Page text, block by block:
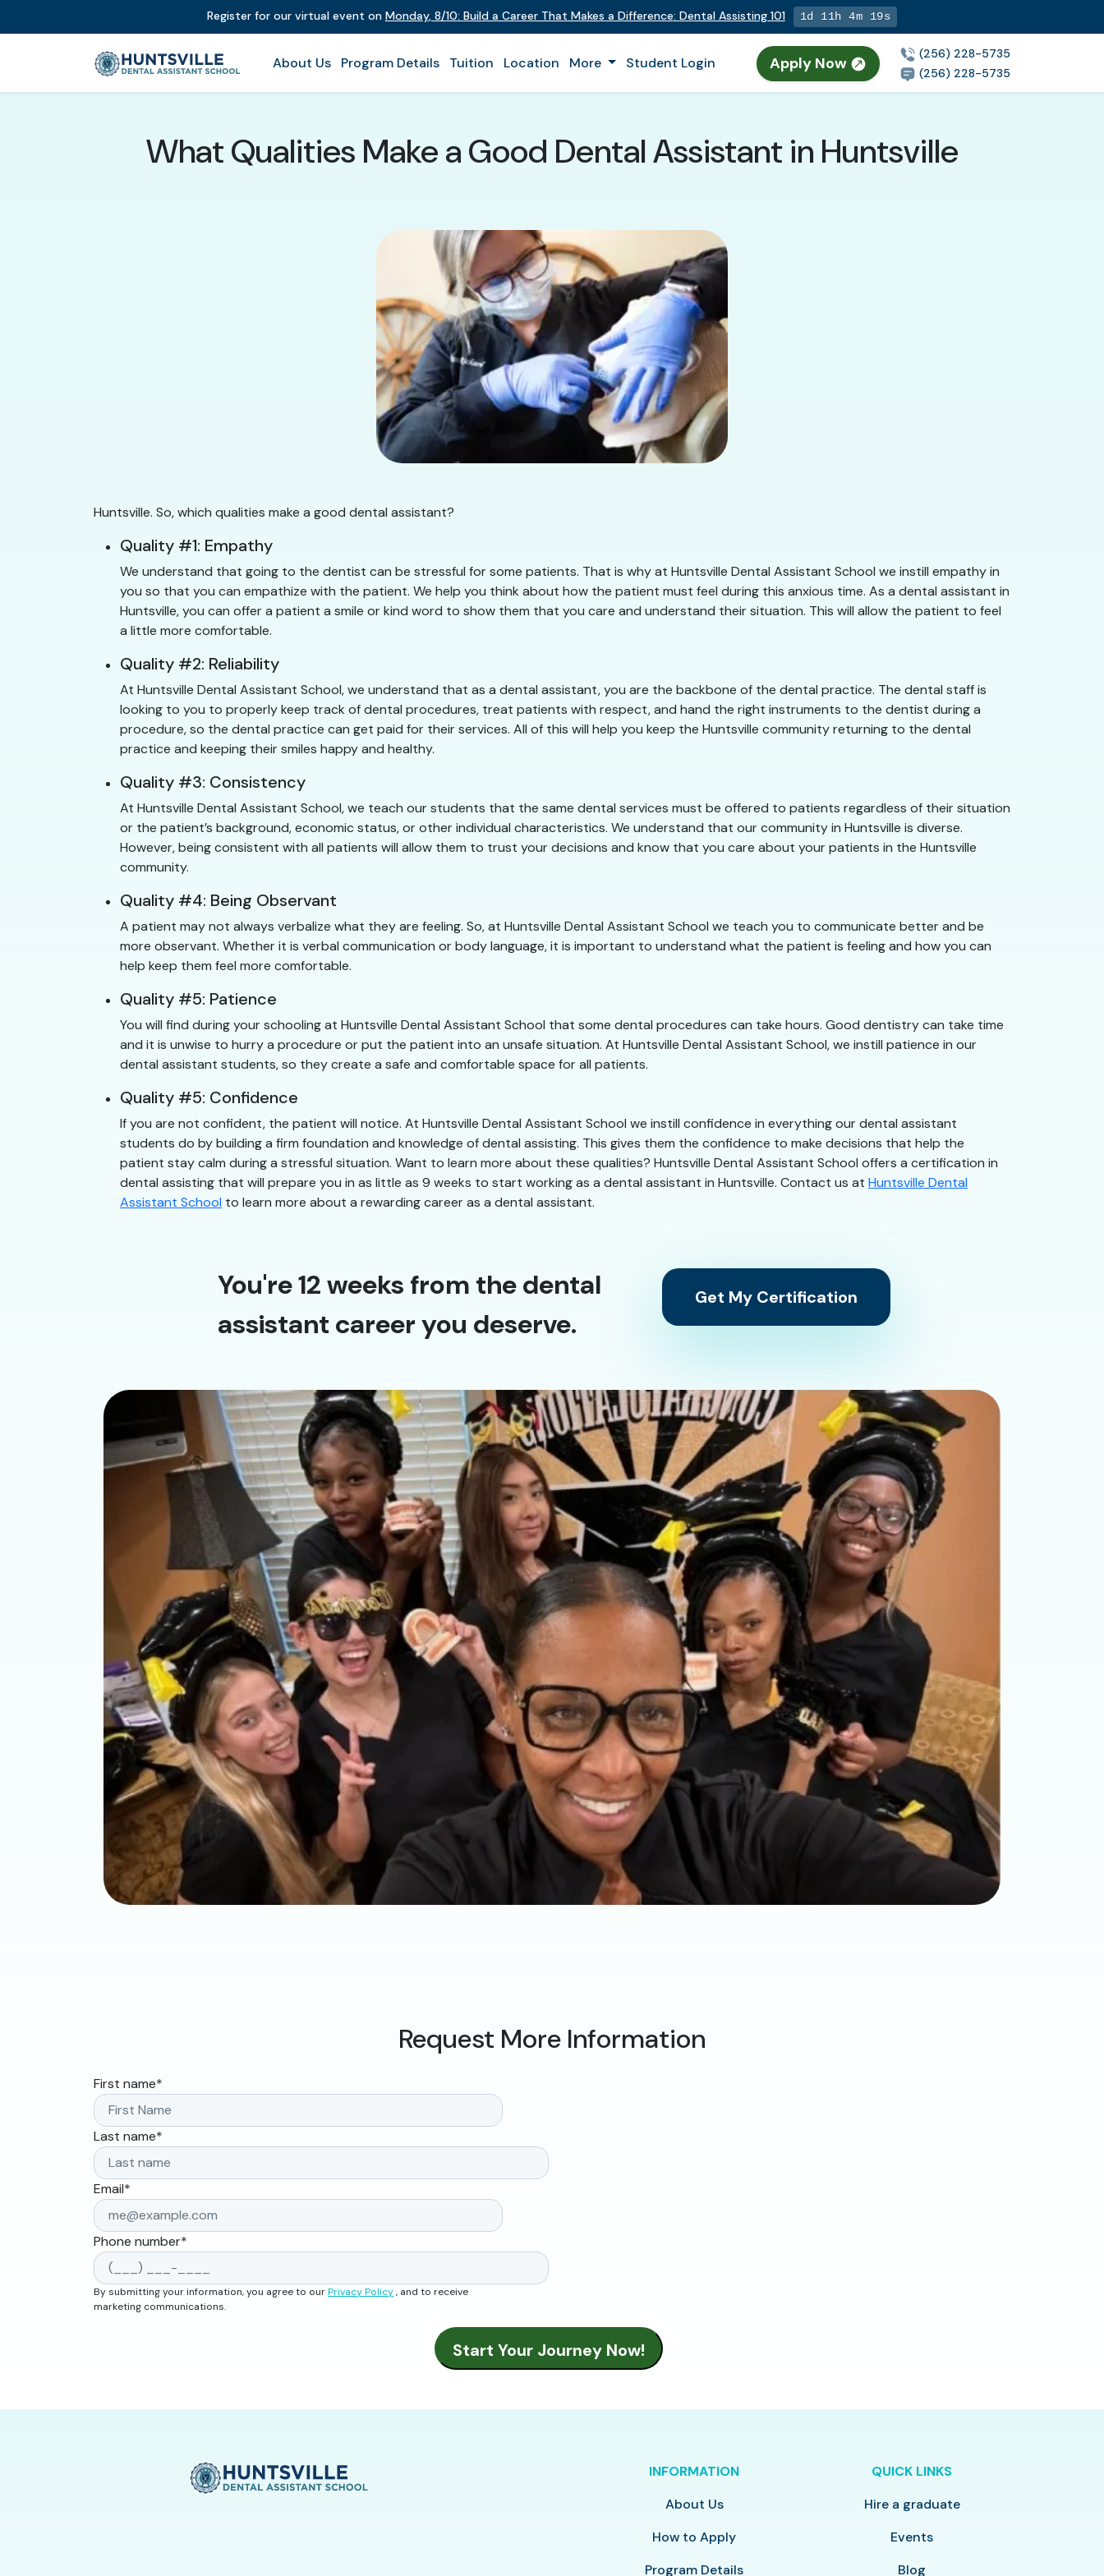
Register for our virtual event on Monday, 8/10: Build a Career That Makes a Difference: Dental Assisting 101 1d 11h 4m 17s
About Us Program Details Tuition Location More Student Login Apply Now
(256) 228-5735
(256) 228-5735
What Qualities Make a Good Dental Assistant in Huntsville
Huntsville. So, which qualities make a good dental assistant?
Quality #1: Empathy
We understand that going to the dentist can be stressful for some patients. That is why at Huntsville Dental Assistant School we instill empathy in
you so that you can empathize with the patient. We help you think about how the patient must feel during this anxious time. As a dental assistant in
Huntsville, you can offer a patient a smile or kind word to show them that you care and understand their situation. This will allow the patient to feel
a little more comfortable.
Quality #2: Reliability
At Huntsville Dental Assistant School, we understand that as a dental assistant, you are the backbone of the dental practice. The dental staff is
looking to you to properly keep track of dental procedures, treat patients with respect, and hand the right instruments to the dentist during a
procedure, so the dental practice can get paid for their services. All of this will help you keep the Huntsville community returning to the dental
practice and keeping their smiles happy and healthy.
Quality #3: Consistency
At Huntsville Dental Assistant School, we teach our students that the same dental services must be offered to patients regardless of their situation
or the patient’s background, economic status, or other individual characteristics. We understand that our community in Huntsville is diverse.
However, being consistent with all patients will allow them to trust your decisions and know that you care about your patients in the Huntsville
community.
Quality #4: Being Observant
A patient may not always verbalize what they are feeling. So, at Huntsville Dental Assistant School we teach you to communicate better and be
more observant. Whether it is verbal communication or body language, it is important to understand what the patient is feeling and how you can
help keep them feel more comfortable.
Quality #5: Patience
You will find during your schooling at Huntsville Dental Assistant School that some dental procedures can take hours. Good dentistry can take time
and it is unwise to hurry a procedure or put the patient into an unsafe situation. At Huntsville Dental Assistant School, we instill patience in our
dental assistant students, so they create a safe and comfortable space for all patients.
Quality #5: Confidence
If you are not confident, the patient will notice. At Huntsville Dental Assistant School we instill confidence in everything our dental assistant
students do by building a firm foundation and knowledge of dental assisting. This gives them the confidence to make decisions that help the
patient stay calm during a stressful situation. Want to learn more about these qualities? Huntsville Dental Assistant School offers a certification in
dental assisting that will prepare you in as little as 9 weeks to start working as a dental assistant in Huntsville. Contact us at Huntsville Dental
Assistant School to learn more about a rewarding career as a dental assistant.
You're 12 weeks from the dental
assistant career you deserve.
Get My Certification
Request More Information
First name*
Last name*
Email*
Phone number*
By submitting your information, you agree to ourPrivacy Policy, and to receive
marketing communications.
INFORMATION
About Us
How to Apply
Program Details
QUICK LINKS
Hire a graduate
Events
Blog